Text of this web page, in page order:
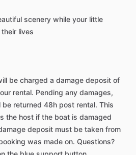
scenery while your little
lives
be charged a damage deposit of
rental. Pending any damages,
returned 48h post rental. This
the host if the boat is damaged
deposit must be taken from
was made on. Questions?